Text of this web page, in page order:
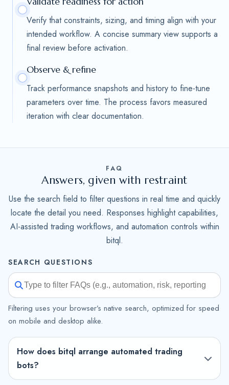
Verify that constraints, sizing, and timing align with your
intended workflow. A concise summary view supports a
final review before activation.
Observe & refine
Track performance snapshots and history to fine-tune
parameters over time. The process favors measured
iteration with clear documentation.
FAQ
Answers, given with restraint
Use the search field to filter questions in real time and quickly
locate the detail you need. Responses highlight capabilities,
AI-assisted trading workflows, and automation controls within
bitql.
SEARCH QUESTIONS
Filtering uses your browser’s native search, optimized for speed
on mobile and desktop alike.
How does bitql arrange automated trading
bots?